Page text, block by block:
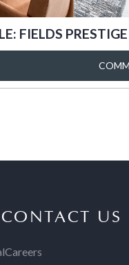
FIELDS
CONTACT US
Careers